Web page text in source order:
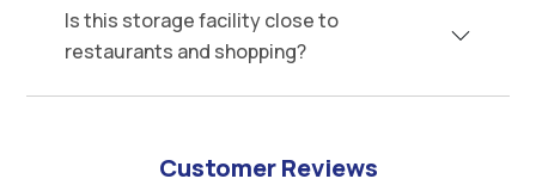
Is this storage facility close to
restaurants and shopping?
Customer Reviews